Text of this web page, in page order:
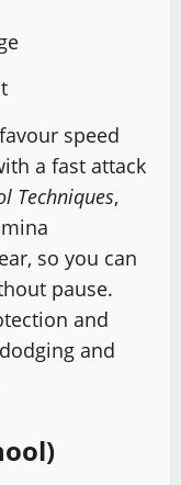
speed
a fast attack
Techniques,
so you can
pause.
and
and